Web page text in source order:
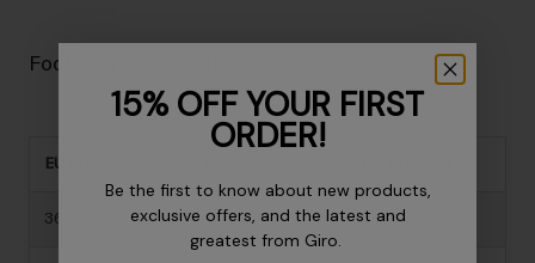
Footwear Size Guide
EU Size
36 - 5
15% OFF YOUR FIRST
ORDER!
Be the first to know about new products,
exclusive offers, and the latest and
greatest from Giro.